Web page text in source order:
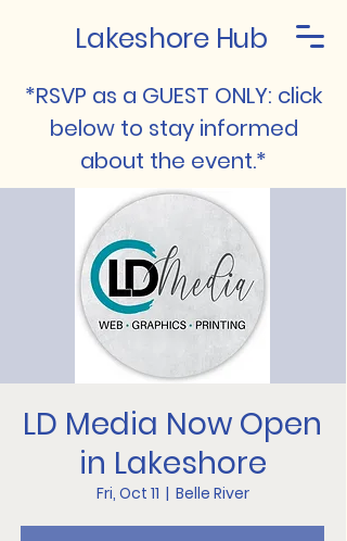
Lakeshore Hub
*RSVP as a GUEST ONLY: click
below to stay informed
about the event.*
LD Media Now Open
in Lakeshore
Fri, Oct 11
  |
Belle River